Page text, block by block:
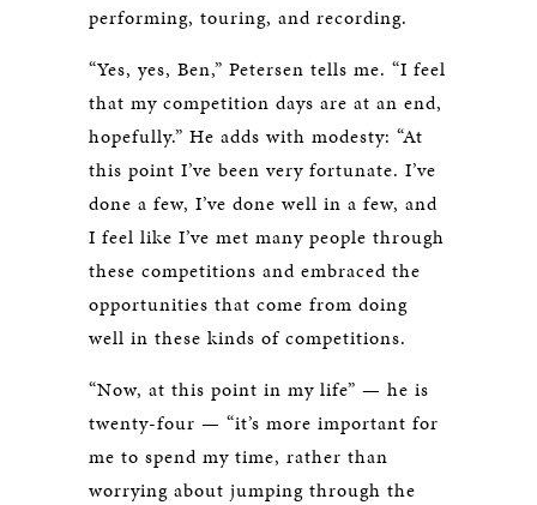
performing, touring, and recording.
“Yes, yes, Ben,” Petersen tells me. “I feel
that my competition days are at an end,
hopefully.” He adds with modesty: “At
this point I’ve been very fortunate. I’ve
done a few, I’ve done well in a few, and
I feel like I’ve met many people through
these competitions and embraced the
opportunities that come from doing
well in these kinds of competitions.
“Now, at this point in my life” — he is
twenty-four — “it’s more important for
me to spend my time, rather than
worrying about jumping through the